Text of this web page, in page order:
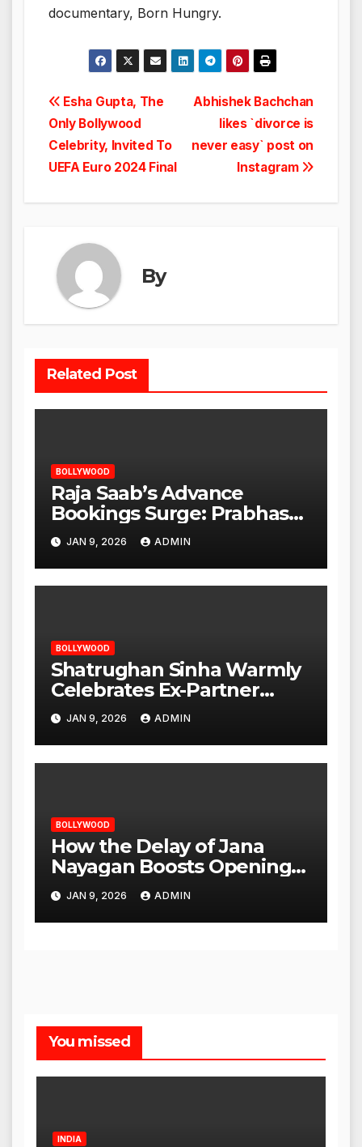
documentary, Born Hungry.
Post
navigation
Abhishek Bachchan
likes `divorce is
never easy` post on
Instagram
Esha Gupta, The
Only Bollywood
Celebrity, Invited To
UEFA Euro 2024 Final
By
Related Post
BOLLYWOOD
Raja Saab’s Advance
Bookings Surge: Prabhas
Poised for a Blockbuster
Opening
JAN 9, 2026 ADMIN
BOLLYWOOD
Shatrughan Sinha Warmly
Celebrates Ex-Partner
Reena Roy’s Birthday
JAN 9, 2026 ADMIN
BOLLYWOOD
How the Delay of Jana
Nayagan Boosts Openings
for Other Films
JAN 9, 2026 ADMIN
You missed
INDIA